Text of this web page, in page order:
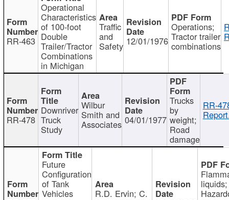
RR-463
Operational
Characteristics
of 100-foot
Double
Trailer/Tractor
Combinations
in Michigan
Traffic
and
Safety 12/01/1976
Operations;
Tractor trailer
combinations
RR-478
Downriver
Truck
Study
Wilbur
Smith and
Associates 04/01/1977
Trucks
by
weight;
Road
damage
RR-
Future
Configuration
of Tank
Vehicles R.D. Ervin; C.
liquids;